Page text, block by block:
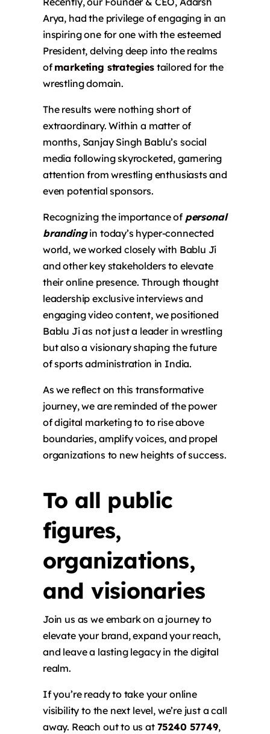
Arya, had the privilege of engaging in an
inspiringone for onewith the esteemed
President, delving deep into the realms
of marketing strategiestailored for the
wrestling domain.
The results were nothing short of
extraordinary. Within a matter of
months, Sanjay Singh Bablu’s social
media following skyrocketed, garnering
attention from wrestling enthusiasts and
even potential sponsors.
Recognizing the importance of personal
brandingin today’s hyper-connected
world, we worked closely with Bablu Ji
and other key stakeholders to elevate
their online presence. Through thought
leadership exclusive interviews and
engaging video content, we positioned
Bablu Ji as not just a leader in wrestling
but also a visionary shaping the future
of sports administration in India.
As we reflect on this transformative
journey, we are reminded of the power
ofdigital marketingto to rise above
boundaries, amplify voices, and propel
organizations to new heights of success.
To all public
figures,
organizations,
and visionaries
Join us as we embark on a journey to
elevate your brand, expand your reach,
and leave a lasting legacy in the digital
realm.
If you’re ready to take your online
visibility to the next level, we’re just a call
away. Reach out to us at 75240 57749,